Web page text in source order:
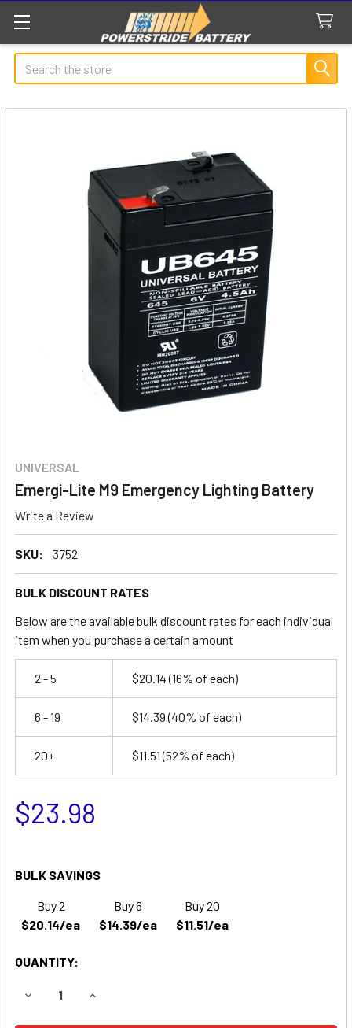
Search
UNIVERSAL
Emergi-Lite M9 Emergency Lighting Battery
Write a Review
SKU: 3752
BULK DISCOUNT RATES
Below are the available bulk discount rates for each individual
item when you purchase a certain amount
2 - 5 $20.14(16% of each)
6 - 19 $14.39(40% of each)
20+ $11.51(52% of each)
$23.98
BULK SAVINGS
Buy 2
$20.14/ea
Buy 6
$14.39/ea
Buy 20
$11.51/ea
QUANTITY:
DECREASE QUANTITY OF EMERGI-LITE M9 EMERGENCY
INCREASE QUANTITY OF EMERGI-LITE M9